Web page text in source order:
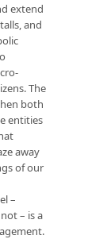
extend
and
The
both
entities
away
of our
–
– is a